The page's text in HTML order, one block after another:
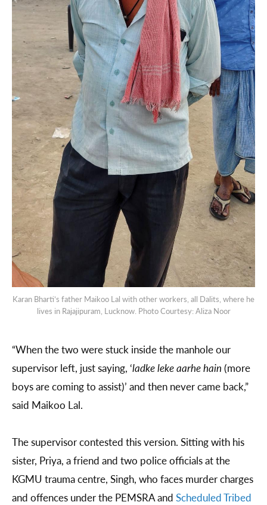
Karan Bharti’s father Maikoo Lal with other workers, all Dalits, where he
lives in Rajajipuram, Lucknow. Photo Courtesy: Aliza Noor
“When the two were stuck inside the manhole our
supervisor left, just saying, ‘ladke leke aarhe hain (more
boys are coming to assist)’ and then never came back,”
said Maikoo Lal.
The supervisor contested this version. Sitting with his
sister, Priya, a friend and two police officials at the
KGMU trauma centre, Singh, who faces murder charges
and offences under the PEMSRA and Scheduled Tribed